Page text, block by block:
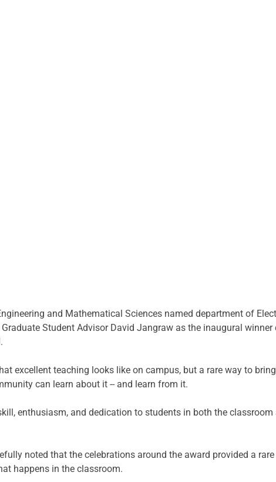
and Mathematical Sciences named department of
Student Advisor David Jangraw as the inaugural
excellent teaching looks like on campus, but a rare way to
can learn about it -- and learn from it.
enthusiasm, and dedication to students in both the
noted that the celebrations around the award provided a
happens in the classroom.